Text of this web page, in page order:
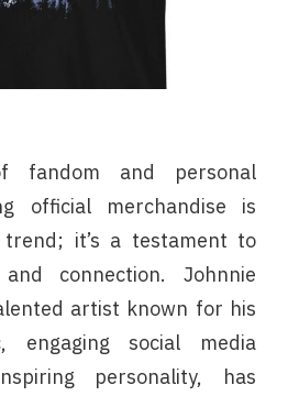
and personal
official merchandise is
it’s a testament to
connection. Johnnie
artist known for his
engaging social media
personality, has